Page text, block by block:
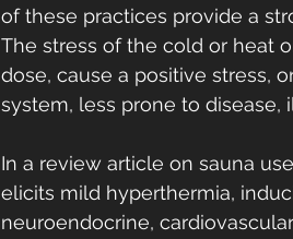
of these practices provide a
The stress of the cold or heat
dose, cause a positive stress,
system, less prone to disease,
In a review article on sauna
elicits mild hyperthermia,
neuroendocrine,